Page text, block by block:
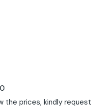
the prices, kindly request